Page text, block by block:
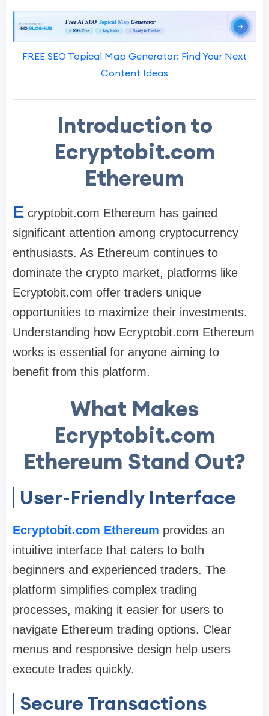
FREE SEO Topical Map Generator: Find Your Next
Content Ideas
Introduction to
Ecryptobit.com
Ethereum
E cryptobit.com Ethereum has gained
significant attention among cryptocurrency
enthusiasts. As Ethereum continues to
dominate the crypto market, platforms like
Ecryptobit.com offer traders unique
opportunities to maximize their investments.
Understanding how Ecryptobit.com Ethereum
works is essential for anyone aiming to
benefit from this platform.
What Makes
Ecryptobit.com
Ethereum Stand Out?
User-Friendly Interface
Ecryptobit.com Ethereum provides an
intuitive interface that caters to both
beginners and experienced traders. The
platform simplifies complex trading
processes, making it easier for users to
navigate Ethereum trading options. Clear
menus and responsive design help users
execute trades quickly.
Secure Transactions